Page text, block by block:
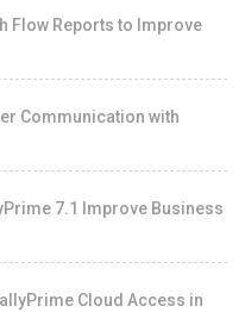
Flow Reports to Improve
Communication with
7.1 Improve Business
Cloud Access in